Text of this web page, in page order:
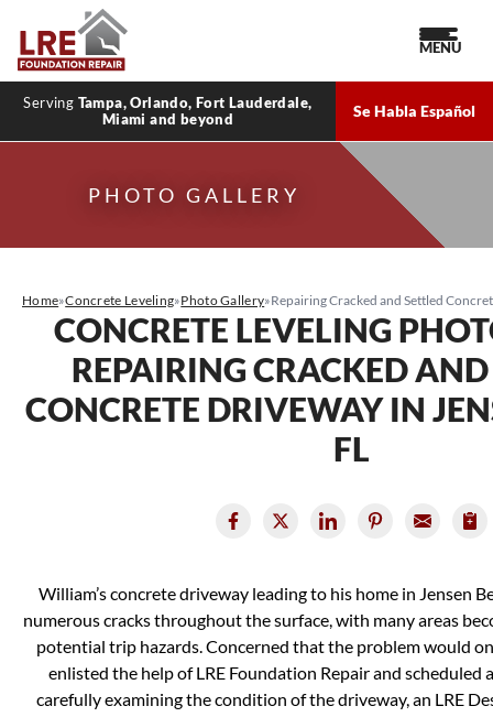
Serving Tampa, Orlando, Fort Lauderdale,
Miami and beyond
Se Habla Español
MENU
PHOTO GALLERY
Home»Concrete Leveling»Photo Gallery»Repairing Cracked and Settled
CONCRETE LEVELING
REPAIRING CRACKED AND
CONCRETE DRIVEWAY IN
FL
William’s concrete driveway leading to his home in Jensen
numerous cracks throughout the surface, with many areas
potential trip hazards. Concerned that the problem would
enlisted the help of LRE Foundation Repair and scheduled
carefully examining the condition of the driveway, an LRE